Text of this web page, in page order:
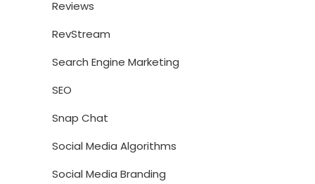
Reviews
RevStream
Search Engine Marketing
SEO
Snap Chat
Social Media Algorithms
Social Media Branding